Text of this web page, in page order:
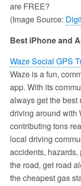
are FREE?
(Image Source:
Best iPhone and
Waze Social GPS
Waze is a fun,
app. With its
always get the best
driving around with
contributing tons
local driving
accidents,
the road, get road
the cheapest gas